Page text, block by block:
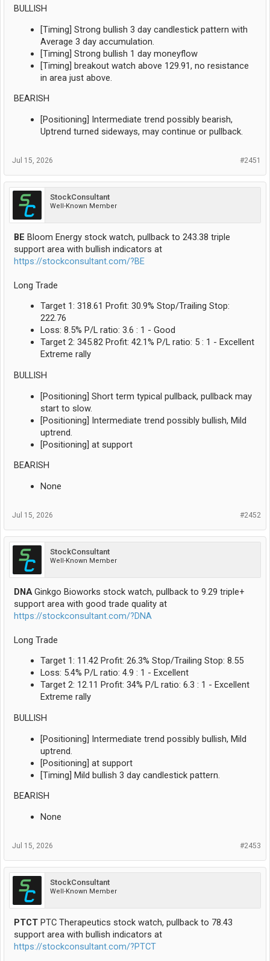
BULLISH
[Timing] Strong bullish 3 day candlestick pattern with
Average 3 day accumulation.
[Timing] Strong bullish 1 day moneyflow
[Timing] breakout watch above 129.91, no resistance
in area just above.
BEARISH
[Positioning] Intermediate trend possibly bearish,
Uptrend turned sideways, may continue or pullback.
#2451
Jul 15, 2026
StockConsultant
Well-Known Member
BE Bloom Energy stock watch, pullback to 243.38 triple
support area with bullish indicators at
https://stockconsultant.com/?BE
Long Trade
Target 1: 318.61 Profit: 30.9% Stop/Trailing Stop:
222.76
Loss: 8.5% P/L ratio: 3.6 : 1 - Good
Target 2: 345.82 Profit: 42.1% P/L ratio: 5 : 1 - Excellent
Extreme rally
BULLISH
[Positioning] Short term typical pullback, pullback may
start to slow.
[Positioning] Intermediate trend possibly bullish, Mild
uptrend.
[Positioning] at support
BEARISH
None
#2452
Jul 15, 2026
StockConsultant
Well-Known Member
DNAGinkgo Bioworks stock watch, pullback to 9.29 triple+
support area with good trade quality at
https://stockconsultant.com/?DNA
Long Trade
Target 1: 11.42 Profit: 26.3% Stop/Trailing Stop: 8.55
Loss: 5.4% P/L ratio: 4.9 : 1 - Excellent
Target 2: 12.11 Profit: 34% P/L ratio: 6.3 : 1 - Excellent
Extreme rally
BULLISH
[Positioning] Intermediate trend possibly bullish, Mild
uptrend.
[Positioning] at support
[Timing] Mild bullish 3 day candlestick pattern.
BEARISH
None
#2453
Jul 15, 2026
StockConsultant
Well-Known Member
PTCT PTC Therapeutics stock watch, pullback to 78.43
support area with bullish indicators at
https://stockconsultant.com/?PTCT